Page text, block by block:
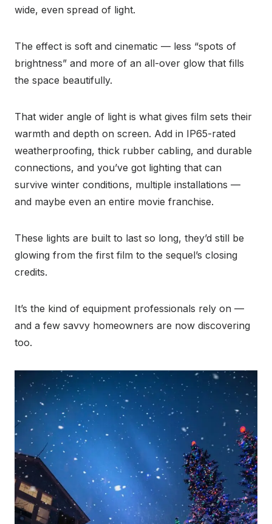
wide, even spread of light.
The effect is soft and cinematic — less “spots of
brightness” and more of an all-over glow that fills
the space beautifully.
That wider angle of light is what gives film sets their
warmth and depth on screen. Add in IP65-rated
weatherproofing, thick rubber cabling, and durable
connections, and you’ve got lighting that can
survive winter conditions, multiple installations —
and maybe even an entire movie franchise.
These lights are built to last so long, they’d still be
glowing from the first film to the sequel’s closing
credits.
It’s the kind of equipment professionals rely on —
and a few savvy homeowners are now discovering
too.